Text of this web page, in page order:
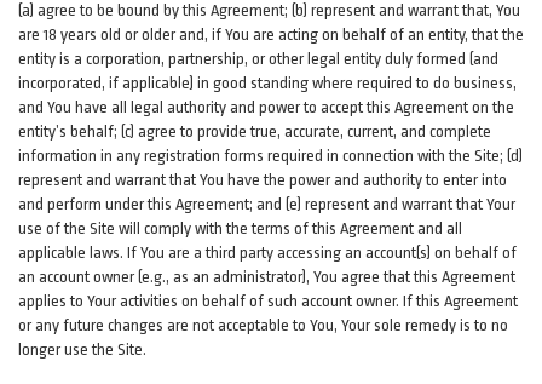
(a) agree to be bound by this Agreement; (b) represent and warrant that, You
are 18 years old or older and, if You are acting on behalf of an entity, that the
entity is a corporation, partnership, or other legal entity duly formed (and
incorporated, if applicable) in good standing where required to do business,
and You have all legal authority and power to accept this Agreement on the
entity’s behalf; (c) agree to provide true, accurate, current, and complete
information in any registration forms required in connection with the Site; (d)
represent and warrant that You have the power and authority to enter into
and perform under this Agreement; and (e) represent and warrant that Your
use of the Site will comply with the terms of this Agreement and all
applicable laws. If You are a third party accessing an account(s) on behalf of
an account owner (e.g., as an administrator), You agree that this Agreement
applies to Your activities on behalf of such account owner. If this Agreement
or any future changes are not acceptable to You, Your sole remedy is to no
longer use the Site.